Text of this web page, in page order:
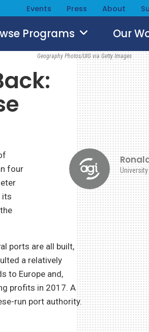
Events Press About
Programs Our
Geography Photos/UIG via Getty Images
four
its
ports are all built,
a relatively
to Europe and,
profits in 2017. A
run port authority.